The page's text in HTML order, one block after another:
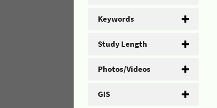
Keywords
Study Length
Photos/Videos
GIS